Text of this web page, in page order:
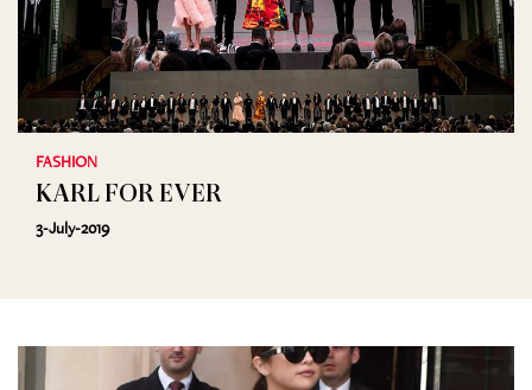
FASHION
KARL FOR EVER
3-July-2019